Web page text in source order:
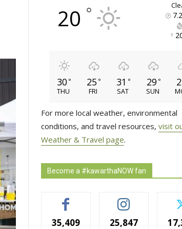
20 ° 7.2
30 °
THU
25 °
FRI
31 °
SAT
29 °
SUN
For more local weather, environmental
conditions, and travel resources, visit
Weather & Travel page.
Become a #kawarthaNOW fan
35,409 25,847